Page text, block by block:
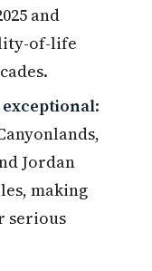
and
of-life
:
Jordan
making
serious